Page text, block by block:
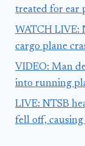
treated for ear
WATCH LIVE:
cargo plane
VIDEO: Man
into running
LIVE: NTSB
fell off,